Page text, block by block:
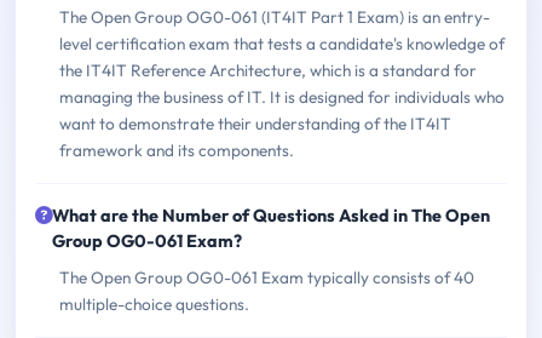
The Open Group OG0-061 (IT4IT Part 1 Exam) is an entry-
level certification exam that tests a candidate's knowledge of
the IT4IT Reference Architecture, which is a standard for
managing the business of IT. It is designed for individuals who
want to demonstrate their understanding of the IT4IT
framework and its components.
What are the Number of Questions Asked in The Open
Group OG0-061 Exam?
The Open Group OG0-061 Exam typically consists of 40
multiple-choice questions.